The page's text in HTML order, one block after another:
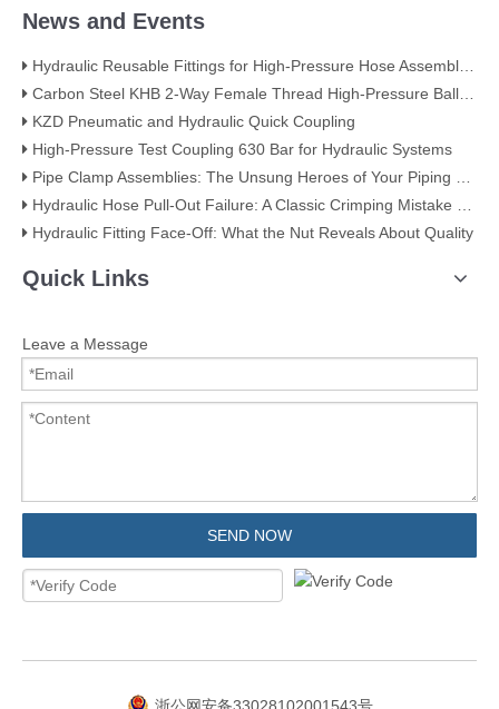
News and Events
Hydraulic Reusable Fittings for High-Pressure Hose Assemblies
Carbon Steel KHB 2-Way Female Thread High-Pressure Ball Valve – KHB-G3/4
KZD Pneumatic and Hydraulic Quick Coupling
High-Pressure Test Coupling 630 Bar for Hydraulic Systems
​Pipe Clamp Assemblies: The Unsung Heroes of Your Piping System​
Hydraulic Hose Pull-Out Failure: A Classic Crimping Mistake (With Visual Evidence)
Hydraulic Fitting Face-Off: What the Nut Reveals About Quality​​
Quick Links
Leave a Message
SEND NOW
浙公网安备33028102001543号